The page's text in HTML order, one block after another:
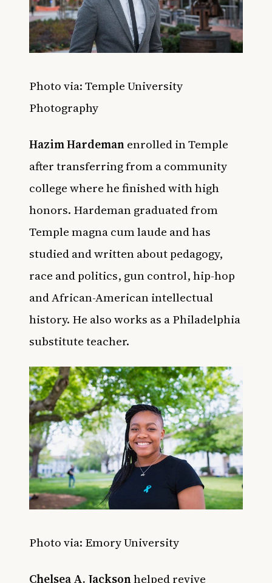
Photo via: Temple University
Photography
Hazim Hardemanenrolled in Temple
after transferring from a community
college where he finished with high
honors. Hardeman graduated from
Temple magna cum laude and has
studied and written about pedagogy,
race and politics, gun control, hip-hop
and African-American intellectual
history. He also works as a Philadelphia
substitute teacher.
Photo via: Emory University
Chelsea A. Jacksonhelped revive